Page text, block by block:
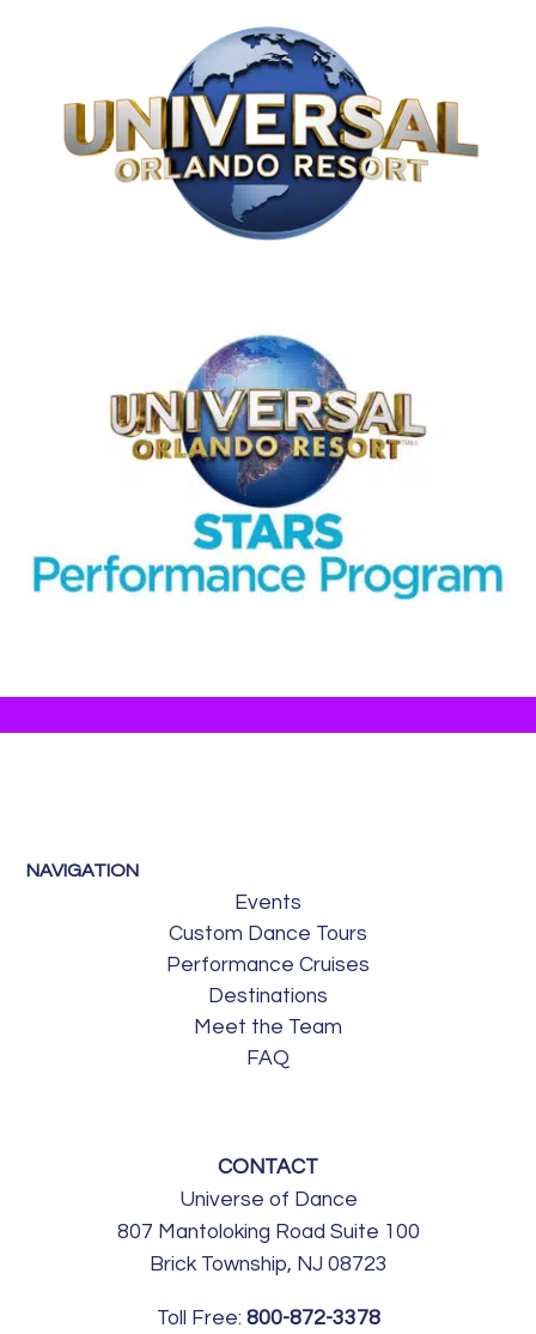
NAVIGATION
Events
Custom Dance Tours
Performance Cruises
Destinations
Meet the Team
FAQ
CONTACT
Universe of Dance
807 Mantoloking Road Suite 100
Brick Township, NJ 08723
Toll Free: 800-872-3378